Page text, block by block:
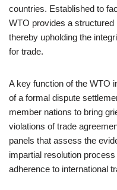
countries. Established to
WTO provides a
thereby upholding the
for trade.
A key function of the WTO
of a formal dispute
member nations to bring
violations of trade
panels that assess the
impartial resolution
adherence to international